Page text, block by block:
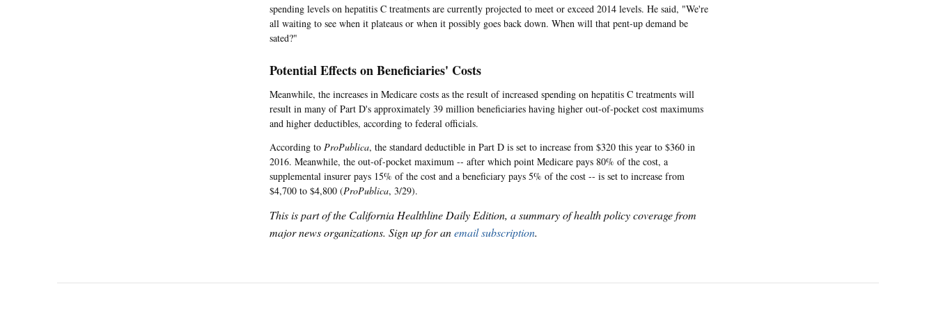
spending levels on hepatitis C treatments are currently projected to meet or exceed 2014 levels. He said, "We're
all waiting to see when it plateaus or when it possibly goes back down. When will that pent-up demand be
sated?"
Potential Effects on Beneficiaries' Costs
Meanwhile, the increases in Medicare costs as the result of increased spending on hepatitis C treatments will
result in many of Part D's approximately 39 million beneficiaries having higher out-of-pocket cost maximums
and higher deductibles, according to federal officials.
According to ProPublica, the standard deductible in Part D is set to increase from $320 this year to $360 in
2016. Meanwhile, the out-of-pocket maximum -- after which point Medicare pays 80% of the cost, a
supplemental insurer pays 15% of the cost and a beneficiary pays 5% of the cost -- is set to increase from
$4,700 to $4,800 (ProPublica, 3/29).
This is part of the California Healthline Daily Edition, a summary of health policy coverage from
major news organizations. Sign up for anemail subscription.